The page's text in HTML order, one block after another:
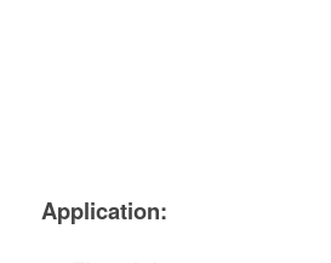
Application: